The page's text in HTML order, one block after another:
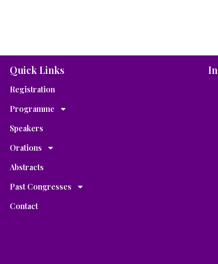
Quick Links
Registration
Programme
Speakers
Orations
Abstracts
Past Congresses
Contact